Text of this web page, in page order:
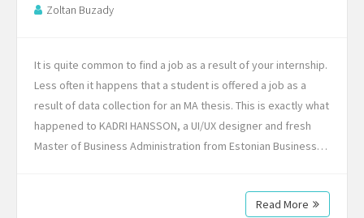
Zoltan Buzady
It is quite common to find a job as a result of your internship.
Less often it happens that a student is offered a job as a
result of data collection for an MA thesis. This is exactly what
happened to KADRI HANSSON, a UI/UX designer and fresh
Master of Business Administration from Estonian Business…
Read More